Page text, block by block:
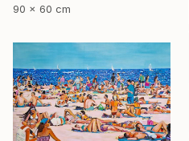
90 x 60 cm